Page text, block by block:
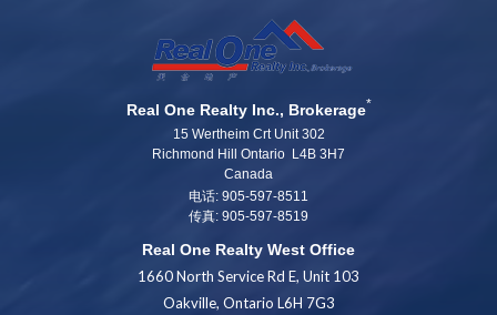
Real One Realty Inc., Brokerage*
15 Wertheim Crt Unit 302
Richmond Hill Ontario L4B 3H7
Canada
电话: 905-597-8511
传真: 905-597-8519
Real One Realty West Office
1660 North Service Rd E, Unit 103
Oakville, Ontario L6H 7G3